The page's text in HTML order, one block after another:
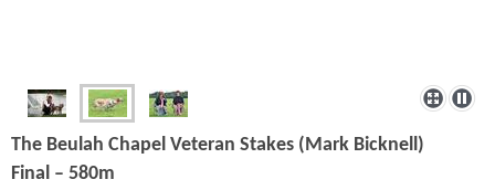
The Beulah Chapel Veteran Stakes (Mark Bicknell )
Final – 580m